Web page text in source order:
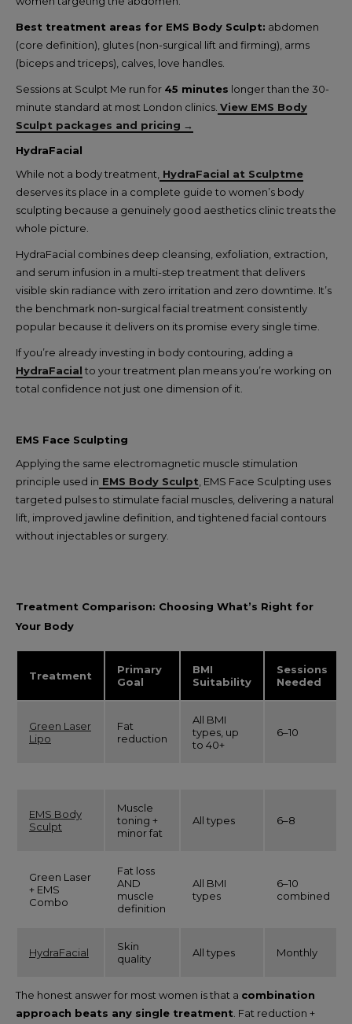
Best treatment areas for EMS Body Sculpt: abdomen
(core definition), glutes (non-surgical lift and firming), arms
(biceps and triceps), calves, love handles.
Sessions at Sculpt Me run for 45 minutes longer than the 30-
minute standard at most London clinics. View EMS Body
Sculpt packages and pricing →
HydraFacial
While not a body treatment, HydraFacial at Sculptme
deserves its place in a complete guide to women’s body
sculpting because a genuinely good aesthetics clinic treats the
whole picture.
HydraFacial combines deep cleansing, exfoliation, extraction,
and serum infusion in a multi-step treatment that delivers
visible skin radiance with zero irritation and zero downtime. It’s
the benchmark non-surgical facial treatment consistently
popular because it delivers on its promise every single time.
If you’re already investing in body contouring, adding a
HydraFacial to your treatment plan means you’re working on
total confidence not just one dimension of it.
EMS Face Sculpting
Applying the same electromagnetic muscle stimulation
principle used in EMS Body Sculpt , EMS Face Sculpting uses
targeted pulses to stimulate facial muscles, delivering a natural
lift, improved jawline definition, and tightened facial contours
without injectables or surgery.
Treatment Comparison: Choosing What’s Right for
Your Body
Treatment
Primary
Goal
BMI
Suitability
Sessions
Needed
Green Laser
Lipo
Fat
reduction
All BMI
types, up
to 40+
6–10
EMS Body
Sculpt
Muscle
toning +
minor fat
All types 6–8
Green Laser
+ EMS
Combo
Fat loss
AND
muscle
definition
All BMI
types
6–10
combined
HydraFacial
Skin
quality
All types Monthly
The honest answer for most women is that a combination
approach beats any single treatment . Fat reduction +